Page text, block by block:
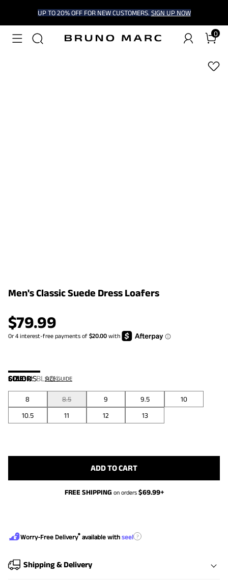
UP TO 20% OFF FOR NEW CUSTOMERS. SIGN UP NOW
0
1/6
Men's Classic Suede Dress Loafers
$79.99
COLOR:BLACK
SIZE:US SIZE GUIDE
8 8.5 9 9.5
10
10.5
11 12 13
ADD TO CART
FREE SHIPPING on orders $69.99+
Worry-Free Delivery® available with seel ?
Shipping & Delivery